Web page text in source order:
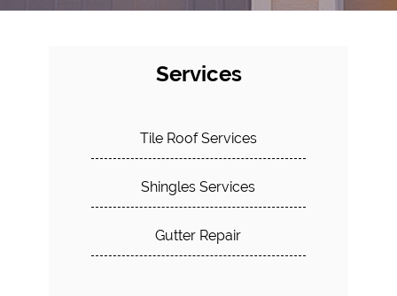
Services
Tile Roof Services
Shingles Services
Gutter Repair